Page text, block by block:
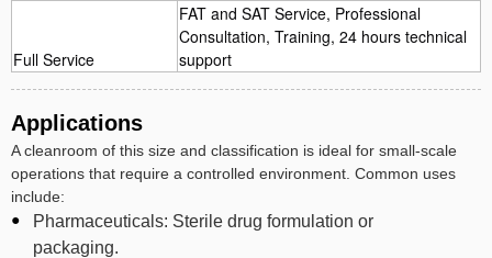
Full Service
FAT and SAT Service, Professional
Consultation, Training, 24 hours technical
support
Applications
A cleanroom of this size and classification is ideal for small-scale
operations that require a controlled environment. Common uses
include:
Pharmaceuticals: Sterile drug formulation or
packaging.